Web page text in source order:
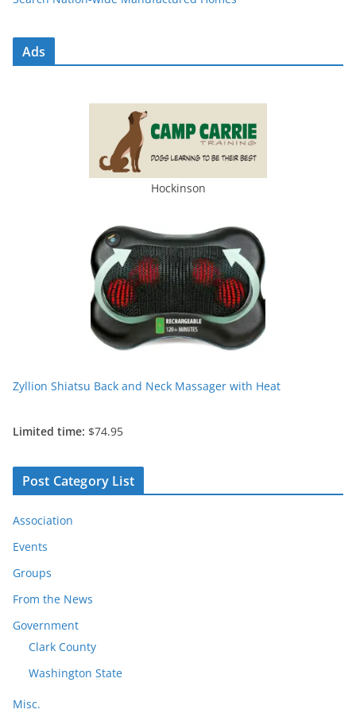
Ads
Hockinson
Zyllion Shiatsu Back and Neck Massager with Heat
Limited time: $74.95
Post Category List
Association
Events
Groups
From the News
Government
Clark County
Washington State
Misc.